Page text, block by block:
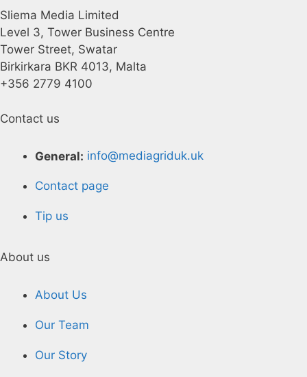
Sliema Media Limited
Level 3, Tower Business Centre
Tower Street, Swatar
Birkirkara BKR 4013, Malta
+356 2779 4100
Contact us
General: info@mediagriduk.uk
Contact page
Tip us
About us
About Us
Our Team
Our Story